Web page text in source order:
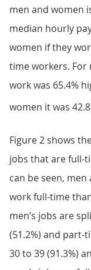
men and women
median hourly
women if they
time workers.
work was 65.4%
women it was
Figure 2 shows
jobs that are full-
can be seen,
work full-time
men’s jobs are
(51.2%) and part-
30 to 39 (91.3%)